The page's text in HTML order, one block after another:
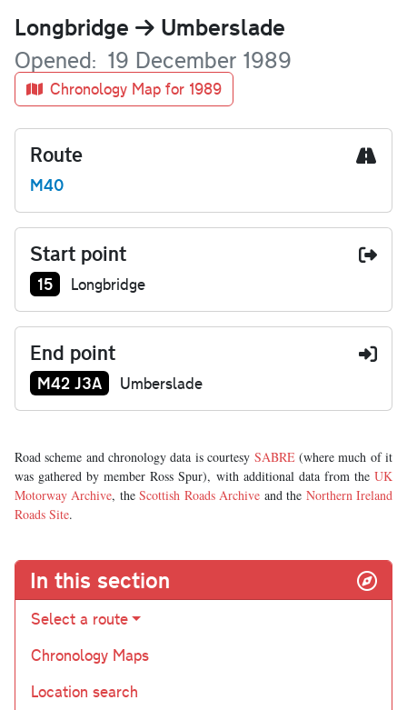
Name
Longbridge Umberslade
Opened 19 December 1989
Chronology Map for 1989
Route
M40
Start point
Junction number at start:
15 Longbridge
End point
Junction number at end:
M42 J3A Umberslade
Road scheme and chronology data is courtesy SABRE(where much of it
was gathered by member Ross Spur), with additional data from the UK
Motorway Archive, theScottish Roads Archive and the Northern Ireland
Roads Site.
In this section
Select a route
Chronology Maps
Location search